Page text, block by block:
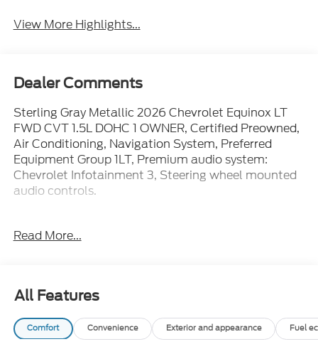
View More Highlights...
Dealer Comments
Sterling Gray Metallic 2026 Chevrolet Equinox LT
FWD CVT 1.5L DOHC 1 OWNER, Certified Preowned,
Air Conditioning, Navigation System, Preferred
Equipment Group 1LT, Premium audio system:
Chevrolet Infotainment 3, Steering wheel mounted
audio controls.
NEEDS!!! 26/29 City/Highway MPG
CALL 866-240-2964 TO SCHEDULE YOUR TEST
DRIVE TODAY!!!
Read More...
All Features
Comfort Convenience Exterior and appearance Fuel